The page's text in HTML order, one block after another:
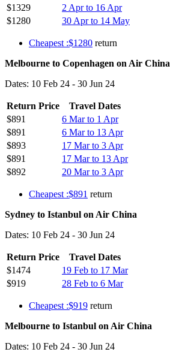
$1329
2 Apr to 16 Apr
$1280
30 Apr to 14 May
Cheapest :$1280 return
Melbourne to Copenhagen on Air China
Dates: 10 Feb 24 - 30 Jun 24
Return Price
Travel Dates
$891
6 Mar to 1 Apr
$891
6 Mar to 13 Apr
$893
17 Mar to 3 Apr
$891
17 Mar to 13 Apr
$892
20 Mar to 3 Apr
Cheapest :$891 return
Sydney to Istanbul on Air China
Dates: 10 Feb 24 - 30 Jun 24
Return Price
Travel Dates
$1474
19 Feb to 17 Mar
$919
28 Feb to 6 Mar
Cheapest :$919 return
Melbourne to Istanbul on Air China
Dates: 10 Feb 24 - 30 Jun 24